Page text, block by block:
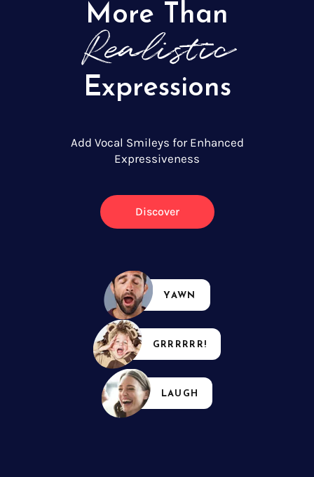
More Than
Realistic
Expressions
Add Vocal Smileys for Enhanced
Expressiveness
Discover
YAWN
GRRRRRR!
LAUGH